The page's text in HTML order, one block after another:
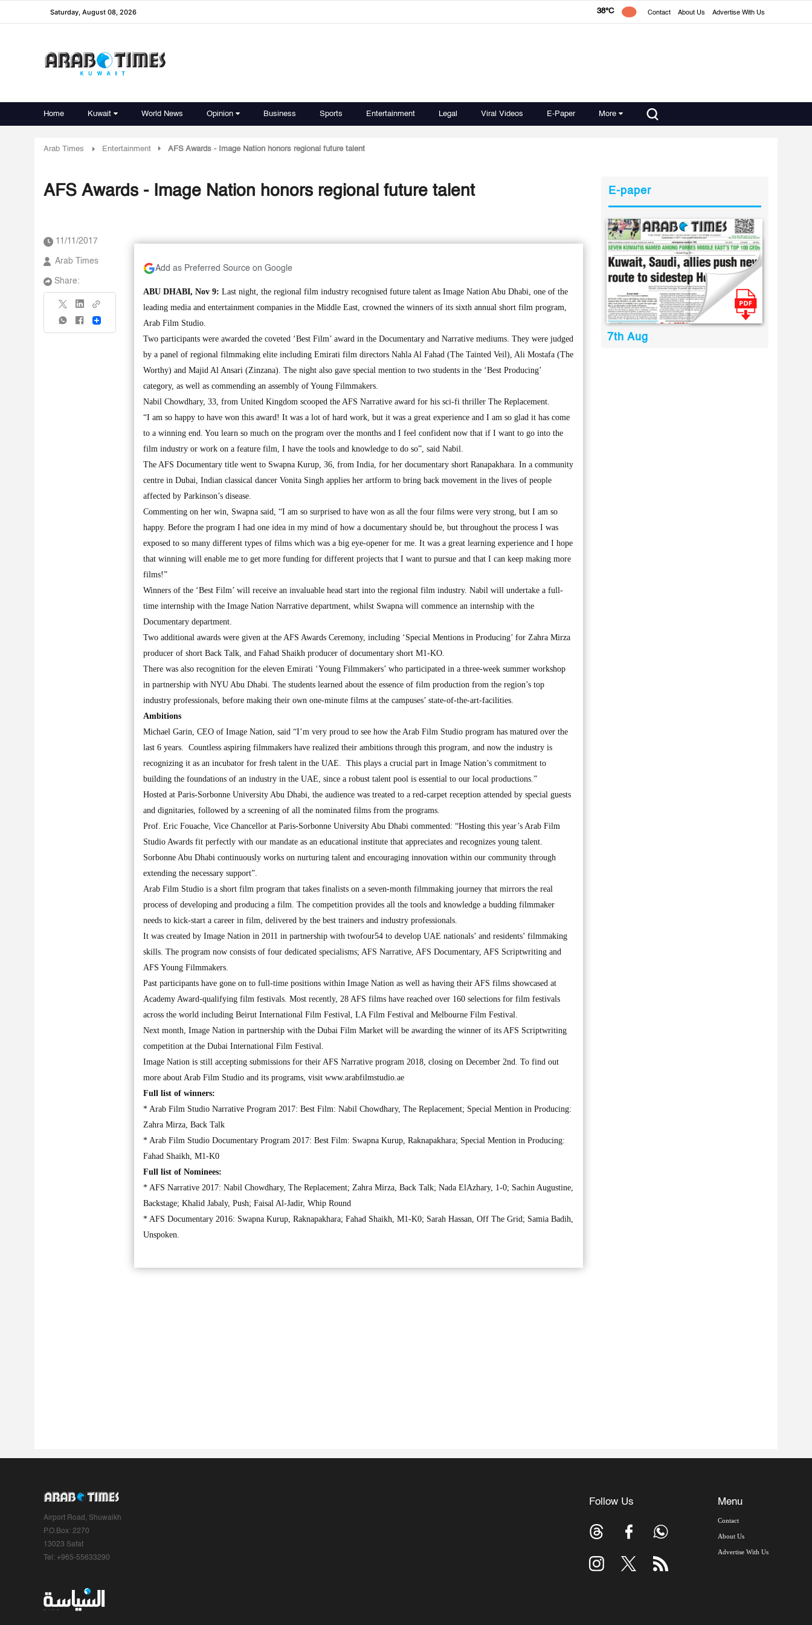
Saturday, August 08, 2026 38°C Contact About Us Advertise With Us
Home Kuwait World News Opinion Business Sports Entertainment Legal Viral Videos E-Paper More
Arab Times Entertainment AFS Awards - Image Nation honors regional future talent
AFS Awards - Image Nation honors regional future talent
11/11/2017
Arab Times
Share:
Share
Add as Preferred Source on Google
ABU DHABI, Nov 9: Last night, the regional film industry recognised future talent as Image Nation Abu Dhabi, one of the
leading media and entertainment companies in the Middle East, crowned the winners of its sixth annual short film program,
Arab Film Studio.
Two participants were awarded the coveted ‘Best Film’ award in the Documentary and Narrative mediums. They were judged
by a panel of regional filmmaking elite including Emirati film directors Nahla Al Fahad (The Tainted Veil), Ali Mostafa (The
Worthy) and Majid Al Ansari (Zinzana). The night also gave special mention to two students in the ‘Best Producing’
category, as well as commending an assembly of Young Filmmakers.
Nabil Chowdhary, 33, from United Kingdom scooped the AFS Narrative award for his sci-fi thriller The Replacement.
“I am so happy to have won this award! It was a lot of hard work, but it was a great experience and I am so glad it has come
to a winning end. You learn so much on the program over the months and I feel confident now that if I want to go into the
film industry or work on a feature film, I have the tools and knowledge to do so”, said Nabil.
The AFS Documentary title went to Swapna Kurup, 36, from India, for her documentary short Ranapakhara. In a community
centre in Dubai, Indian classical dancer Vonita Singh applies her artform to bring back movement in the lives of people
affected by Parkinson’s disease.
Commenting on her win, Swapna said, “I am so surprised to have won as all the four films were very strong, but I am so
happy. Before the program I had one idea in my mind of how a documentary should be, but throughout the process I was
exposed to so many different types of films which was a big eye-opener for me. It was a great learning experience and I hope
that winning will enable me to get more funding for different projects that I want to pursue and that I can keep making more
films!”
Winners of the ‘Best Film’ will receive an invaluable head start into the regional film industry. Nabil will undertake a full-
time internship with the Image Nation Narrative department, whilst Swapna will commence an internship with the
Documentary department.
Two additional awards were given at the AFS Awards Ceremony, including ‘Special Mentions in Producing’ for Zahra Mirza
producer of short Back Talk, and Fahad Shaikh producer of documentary short M1-KO.
There was also recognition for the eleven Emirati ‘Young Filmmakers’ who participated in a three-week summer workshop
in partnership with NYU Abu Dhabi. The students learned about the essence of film production from the region’s top
industry professionals, before making their own one-minute films at the campuses’ state-of-the-art-facilities.
Ambitions
Michael Garin, CEO of Image Nation, said “I’m very proud to see how the Arab Film Studio program has matured over the
last 6 years. Countless aspiring filmmakers have realized their ambitions through this program, and now the industry is
recognizing it as an incubator for fresh talent in the UAE. This plays a crucial part in Image Nation’s commitment to
building the foundations of an industry in the UAE, since a robust talent pool is essential to our local productions.”
Hosted at Paris-Sorbonne University Abu Dhabi, the audience was treated to a red-carpet reception attended by special guests
and dignitaries, followed by a screening of all the nominated films from the programs.
Prof. Eric Fouache, Vice Chancellor at Paris-Sorbonne University Abu Dhabi commented: “Hosting this year’s Arab Film
Studio Awards fit perfectly with our mandate as an educational institute that appreciates and recognizes young talent.
Sorbonne Abu Dhabi continuously works on nurturing talent and encouraging innovation within our community through
extending the necessary support”.
Arab Film Studio is a short film program that takes finalists on a seven-month filmmaking journey that mirrors the real
process of developing and producing a film. The competition provides all the tools and knowledge a budding filmmaker
needs to kick-start a career in film, delivered by the best trainers and industry professionals.
It was created by Image Nation in 2011 in partnership with twofour54 to develop UAE nationals’ and residents’ filmmaking
skills. The program now consists of four dedicated specialisms; AFS Narrative, AFS Documentary, AFS Scriptwriting and
AFS Young Filmmakers.
Past participants have gone on to full-time positions within Image Nation as well as having their AFS films showcased at
Academy Award-qualifying film festivals. Most recently, 28 AFS films have reached over 160 selections for film festivals
across the world including Beirut International Film Festival, LA Film Festival and Melbourne Film Festival.
Next month, Image Nation in partnership with the Dubai Film Market will be awarding the winner of its AFS Scriptwriting
competition at the Dubai International Film Festival.
Image Nation is still accepting submissions for their AFS Narrative program 2018, closing on December 2nd. To find out
more about Arab Film Studio and its programs, visit www.arabfilmstudio.ae
Full list of winners:
* Arab Film Studio Narrative Program 2017: Best Film: Nabil Chowdhary, The Replacement; Special Mention in Producing:
Zahra Mirza, Back Talk
* Arab Film Studio Documentary Program 2017: Best Film: Swapna Kurup, Raknapakhara; Special Mention in Producing:
Fahad Shaikh, M1-K0
Full list of Nominees:
* AFS Narrative 2017: Nabil Chowdhary, The Replacement; Zahra Mirza, Back Talk; Nada ElAzhary, 1-0; Sachin Augustine,
Backstage; Khalid Jabaly, Push; Faisal Al-Jadir, Whip Round
* AFS Documentary 2016: Swapna Kurup, Raknapakhara; Fahad Shaikh, M1-K0; Sarah Hassan, Off The Grid; Samia Badih,
Unspoken.
E-paper
7th Aug
Airport Road, Shuwaikh
P.O.Box: 2270
13023 Safat
Tel: +965-55633290
Follow Us Menu
Contact
About Us
Advertise With Us